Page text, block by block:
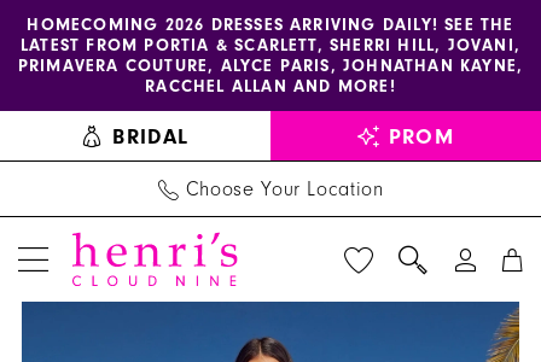
Skip
content
Skip
Enable
accessibility
visually
impaired
Pause
autoplay
dynamic
HOMECOMING 2026 DRESSES ARRIVING DAILY! SEE THE
LATEST FROM PORTIA & SCARLETT, SHERRI HILL, JOVANI,
PRIMAVERA COUTURE, ALYCE PARIS, JOHNATHAN KAYNE,
RACCHEL ALLAN AND MORE!
BRIDAL PROM
Choose Your Location